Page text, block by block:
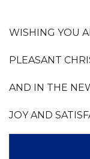
WISHING YOU
PLEASANT
AND IN THE
JOY AND